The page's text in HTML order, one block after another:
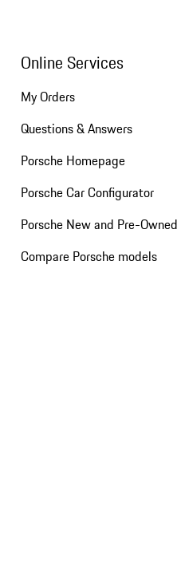
Online Services
My Orders
Questions & Answers
Porsche Homepage
Porsche Car Configurator
Porsche New and Pre-
Compare Porsche models